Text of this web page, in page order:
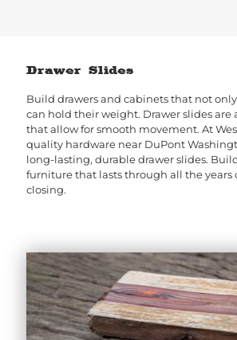
Drawer Slides
Build drawers and cabinets that not
can hold their weight. Drawer slides are
that allow for smooth movement. At
quality hardware near DuPont
long-lasting, durable drawer slides.
furniture that lasts through all the years
closing.